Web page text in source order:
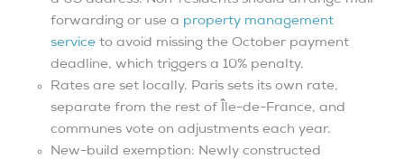
forwarding or use a property management
service to avoid missing the October payment
deadline, which triggers a 10% penalty.
Rates are set locally. Paris sets its own rate,
separate from the rest of Île-de-France, and
communes vote on adjustments each year.
New-build exemption: Newly constructed